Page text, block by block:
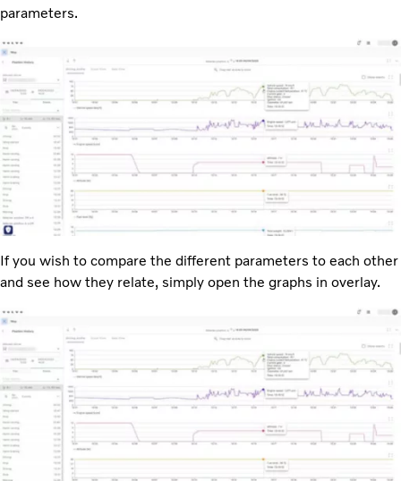
parameters.
If you wish to compare the different parameters to each other
and see how they relate, simply open the graphs in overlay.